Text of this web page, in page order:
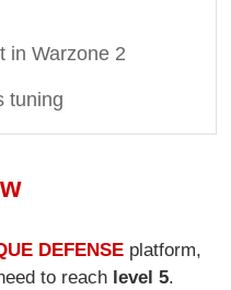
in Warzone 2
tuning
DEFENSE platform,
to reach level 5.